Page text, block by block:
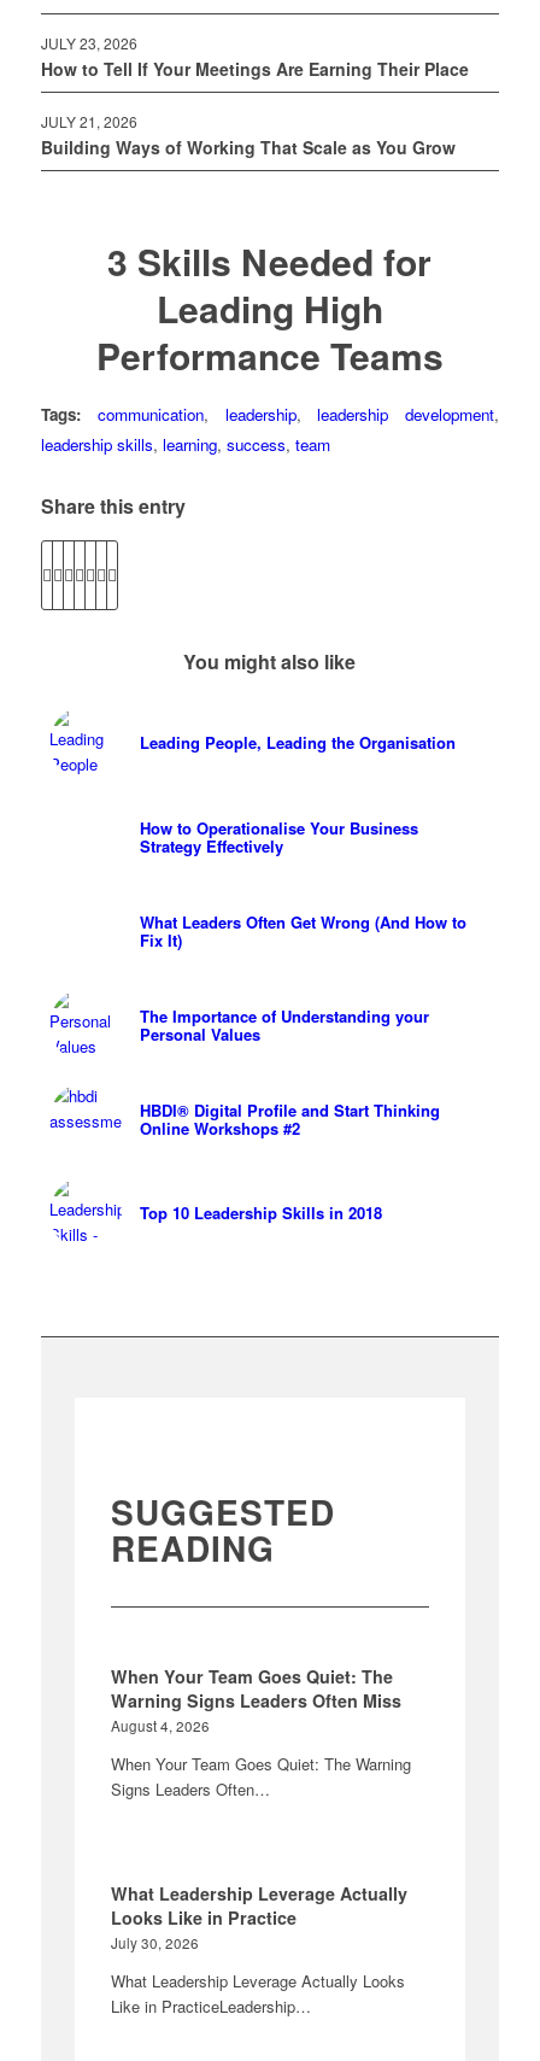
JULY 23, 2026
How to Tell If Your Meetings Are Earning Their Place
JULY 21, 2026
Building Ways of Working That Scale as You Grow
3 Skills Needed for
Leading High
Performance Teams
Tags: communication, leadership, leadership development,
leadership skills, learning, success, team
Share this entry
You might also like
Leading People, Leading the Organisation
How to Operationalise Your Business
Strategy Effectively
What Leaders Often Get Wrong (And How to
Fix It)
The Importance of Understanding your
Personal Values
HBDI® Digital Profile and Start Thinking
Online Workshops #2
Top 10 Leadership Skills in 2018
SUGGESTED
READING
When Your Team Goes Quiet: The
Warning Signs Leaders Often Miss
August 4, 2026
When Your Team Goes Quiet: The Warning
Signs Leaders Often…
What Leadership Leverage Actually
Looks Like in Practice
July 30, 2026
What Leadership Leverage Actually Looks
Like in PracticeLeadership…